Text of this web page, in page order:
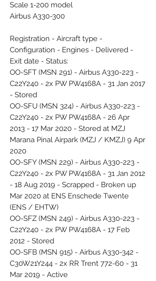
Scale 1-200 model
Airbus A330-300
Registration - Aircraft type -
Configuration - Engines - Delivered -
Exit date - Status:
OO-SFT (MSN 291) - Airbus A330-223 -
C22Y240 - 2x PW PW4168A - 31 Jan 2017
- Stored
OO-SFU (MSN 324) - Airbus A330-223 -
C22Y240 - 2x PW PW4168A - 26 Apr
2013 - 17 Mar 2020 - Stored at MZJ
Marana Pinal Airpark (MZJ / KMZJ) 9 Apr
2020
OO-SFY (MSN 229) - Airbus A330-223 -
C22Y240 - 2x PW PW4168A - 31 Jan 2012
- 18 Aug 2019 - Scrapped - Broken up
Mar 2020 at ENS Enschede Twente
(ENS / EHTW)
OO-SFZ (MSN 249) - Airbus A330-223 -
C22Y240 - 2x PW PW4168A - 17 Feb
2012 - Stored
OO-SFB (MSN 915) - Airbus A330-342 -
C30W21Y244 - 2x RR Trent 772-60 - 31
Mar 2019 - Active